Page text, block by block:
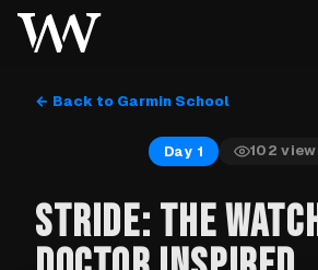
← Back to Garmin School
Day 1 102
STRIDE: THE